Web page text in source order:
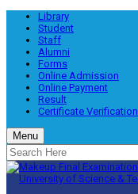
Library
Student
Staff
Alumni
Forms
Online Admission
Online Payment
Result
Certificate Verification
Menu